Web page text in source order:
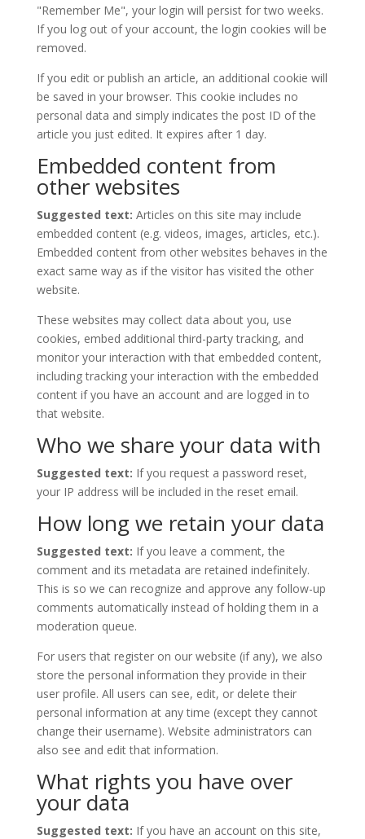
"Remember Me", your login will persist for two weeks.
If you log out of your account, the login cookies will be
removed.
If you edit or publish an article, an additional cookie will
be saved in your browser. This cookie includes no
personal data and simply indicates the post ID of the
article you just edited. It expires after 1 day.
Embedded content from
other websites
Suggested text: Articles on this site may include
embedded content (e.g. videos, images, articles, etc.).
Embedded content from other websites behaves in the
exact same way as if the visitor has visited the other
website.
These websites may collect data about you, use
cookies, embed additional third-party tracking, and
monitor your interaction with that embedded content,
including tracking your interaction with the embedded
content if you have an account and are logged in to
that website.
Who we share your data with
Suggested text: If you request a password reset,
your IP address will be included in the reset email.
How long we retain your data
Suggested text: If you leave a comment, the
comment and its metadata are retained indefinitely.
This is so we can recognize and approve any follow-up
comments automatically instead of holding them in a
moderation queue.
For users that register on our website (if any), we also
store the personal information they provide in their
user profile. All users can see, edit, or delete their
personal information at any time (except they cannot
change their username). Website administrators can
also see and edit that information.
What rights you have over
your data
Suggested text: If you have an account on this site,